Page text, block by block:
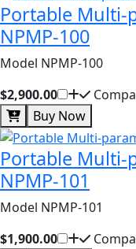
Portable Multi-
NPMP-100
Model NPMP-100
$2,900.00
Buy Now
Portable Multi-
NPMP-101
Model NPMP-101
$1,900.00